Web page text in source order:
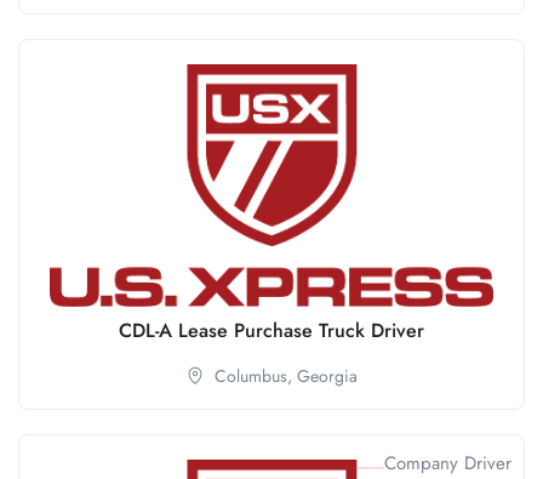
CDL-A Lease Purchase Truck Driver
Columbus, Georgia
Company Driver